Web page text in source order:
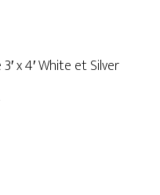
x 4′ White et Silver